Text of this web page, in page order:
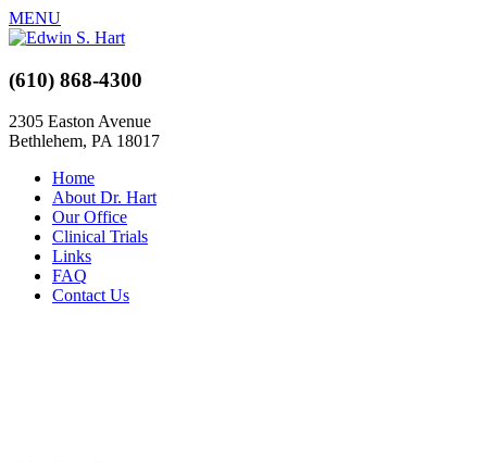
MENU
(610) 868-4300
2305 Easton Avenue
Bethlehem, PA 18017
Home
About Dr. Hart
Our Office
Clinical Trials
Links
FAQ
Contact Us